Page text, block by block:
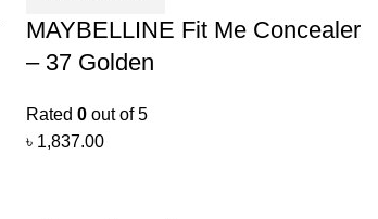
MAYBELLINE Fit Me Concealer
– 37 Golden
Rated 0 out of 5
৳ 1,837.00